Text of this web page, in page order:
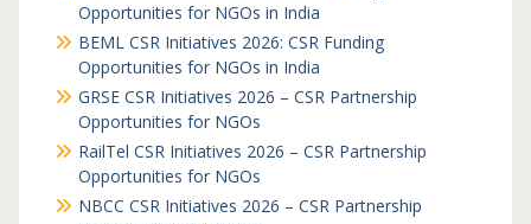
Opportunities for NGOs in India
BEML CSR Initiatives 2026: CSR Funding
Opportunities for NGOs in India
GRSE CSR Initiatives 2026 – CSR Partnership
Opportunities for NGOs
RailTel CSR Initiatives 2026 – CSR Partnership
Opportunities for NGOs
NBCC CSR Initiatives 2026 – CSR Partnership